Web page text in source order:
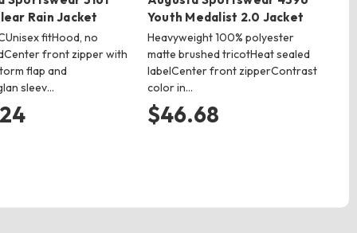
Rain Jacket
fitHood, no
front zipper with
flap and
sleev…
Youth Medalist 2.0 Jacket
Heavyweight 100% polyester
matte brushed tricotHeat sealed
labelCenter front zipperContrast
color in…
$46.68